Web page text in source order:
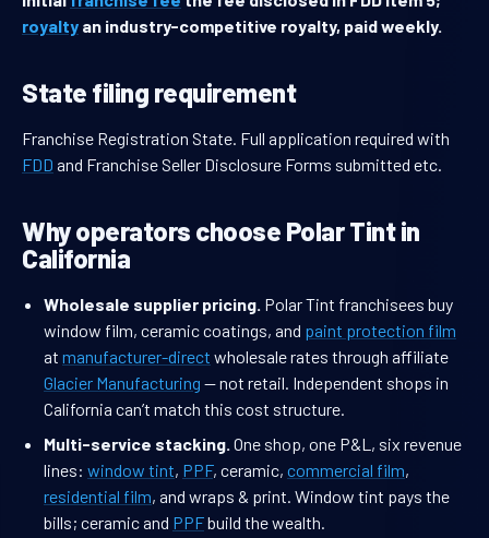
royalty an industry-competitive royalty, paid weekly.
State filing requirement
Franchise Registration State. Full application required with
FDD and Franchise Seller Disclosure Forms submitted etc.
Why operators choose Polar Tint in
California
Wholesale supplier pricing. Polar Tint franchisees buy
window film, ceramic coatings, and paint protection film
at manufacturer-direct wholesale rates through affiliate
Glacier Manufacturing — not retail. Independent shops in
California can’t match this cost structure.
Multi-service stacking. One shop, one P&L, six revenue
lines: window tint, PPF, ceramic, commercial film,
residential film, and wraps & print. Window tint pays the
bills; ceramic and PPFbuild the wealth.